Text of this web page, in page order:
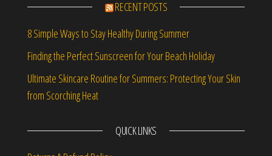
RECENT POSTS
8 Simple Ways to Stay Healthy During Summer
Finding the Perfect Sunscreen for Your Beach Holiday
Ultimate Skincare Routine for Summers: Protecting Your Skin
from Scorching Heat
QUICK LINKS